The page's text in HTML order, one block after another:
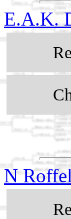
E.A.K.
N Roffel